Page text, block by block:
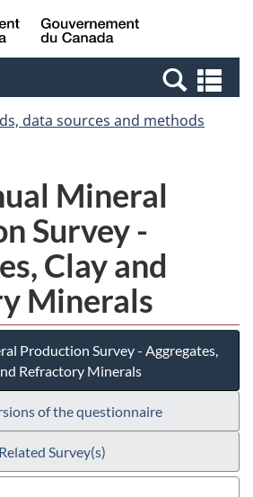
Skip
to
Switch
to
Canada
data sources and methods
Mineral
Survey -
Clay and
Minerals
Production Survey - Aggregates,
Refractory Minerals
of the questionnaire
Related Survey(s)